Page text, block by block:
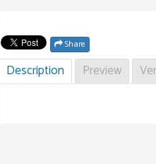
Share
Description Preview